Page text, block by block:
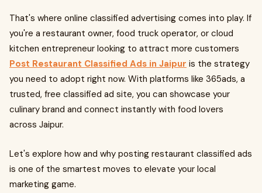
That's where online classified advertising comes into play. If
you're a restaurant owner, food truck operator, or cloud
kitchen entrepreneur looking to attract more customers
Post Restaurant Classified Ads in Jaipur is the strategy
you need to adopt right now. With platforms like 365ads, a
trusted, free classified ad site, you can showcase your
culinary brand and connect instantly with food lovers
across Jaipur.
Let's explore how and why posting restaurant classified ads
is one of the smartest moves to elevate your local
marketing game.